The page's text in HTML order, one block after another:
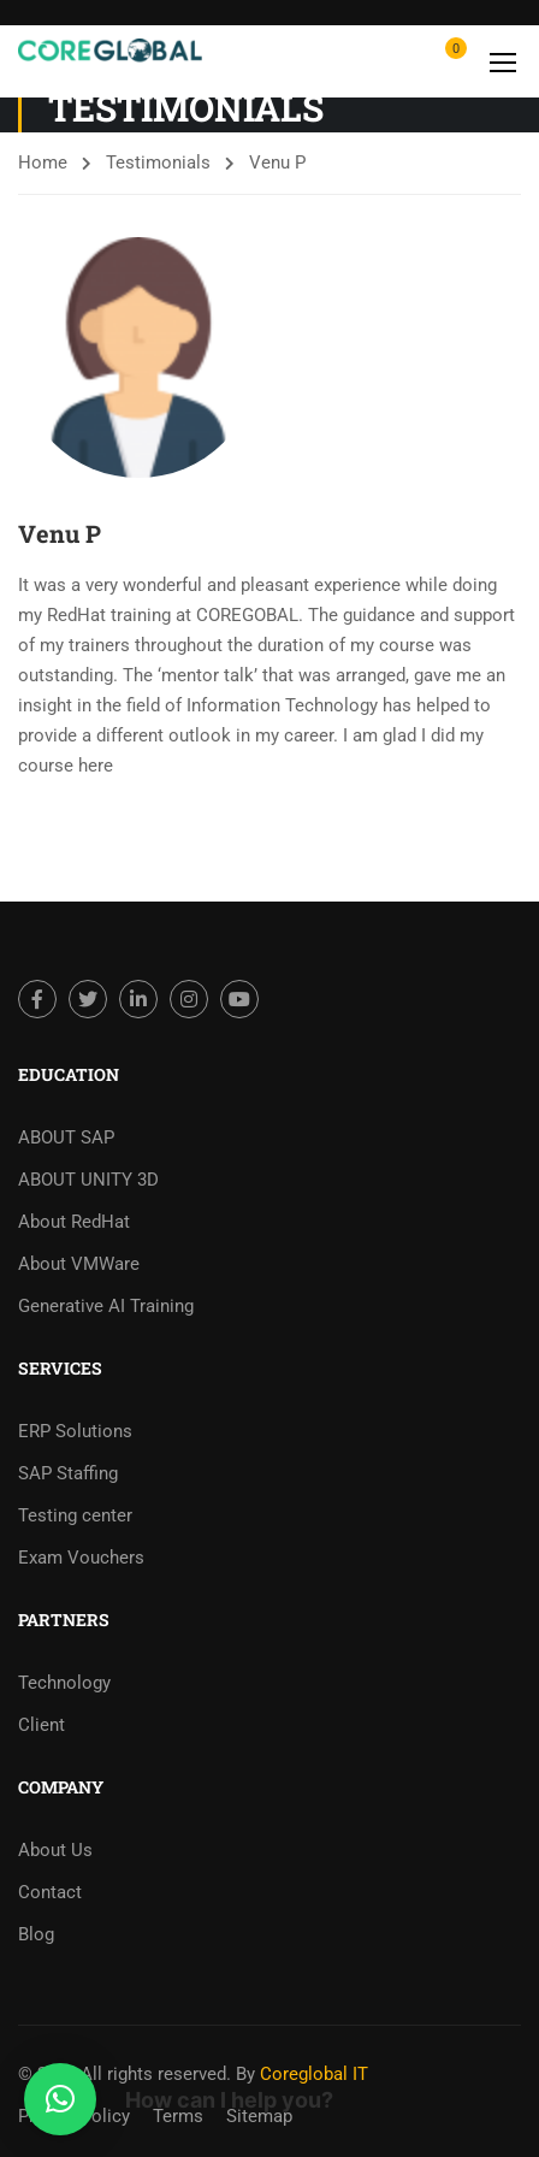
0
TESTIMONIALS
Home Testimonials Venu P
Venu P
It was a very wonderful and pleasant experience while doing
my RedHat training at COREGOBAL. The guidance and support
of my trainers throughout the duration of my course was
outstanding. The ‘mentor talk’ that was arranged, gave me an
insight in the field of Information Technology has helped to
provide a different outlook in my career. I am glad I did my
course here
EDUCATION
ABOUT SAP
ABOUT UNITY 3D
About RedHat
About VMWare
Generative AI Training
SERVICES
ERP Solutions
SAP Staffing
Testing center
Exam Vouchers
PARTNERS
Technology
Client
COMPANY
About Us
Contact
Blog
© 2025 All rights reserved. By Coreglobal IT
Privacy Policy
Terms Sitemap
How can I help you?